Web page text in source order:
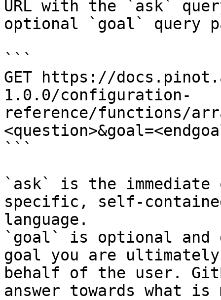
URL with the `ask`
optional `goal` query
```
GET https://
1.0.0/configuration-
reference/functions/
```
`ask` is the
specific, self-
language.
`goal` is optional and
goal you are
behalf of the user.
answer towards what